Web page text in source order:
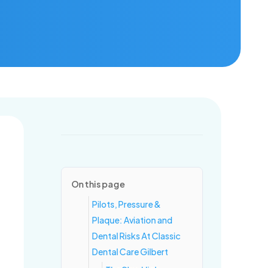
On this page
Pilots, Pressure &
Plaque: Aviation and
Dental Risks At Classic
Dental Care Gilbert